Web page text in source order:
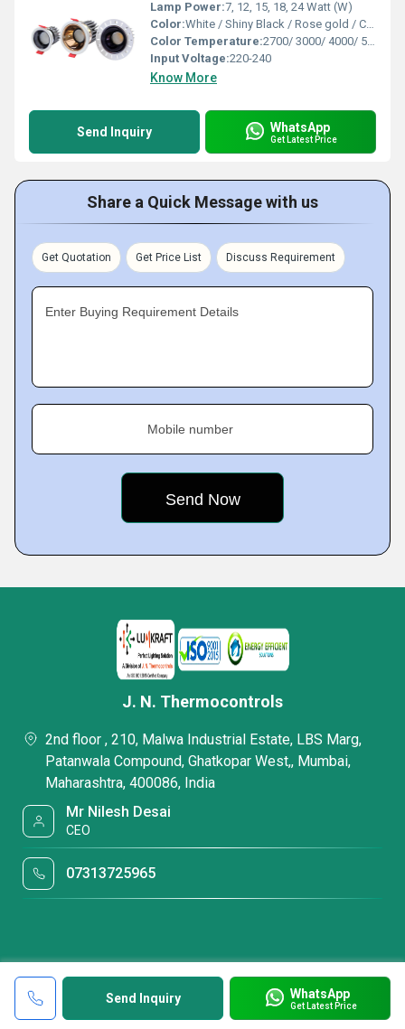
Lamp Power:7, 12, 15, 18, 24 Watt (W)
Color:White / Shiny Black / Rose gold / Chrome( Outer Reflector )
Color Temperature:2700/ 3000/ 4000/ 5000/ 6500 Kelvin (K)
Input Voltage:220-240
Know More
Send Inquiry WhatsApp
Get Latest Price
Share a Quick Message with us
Get Quotation Get Price List Discuss Requirement
Enter Buying Requirement Details
Mobile number
Send Inquiry WhatsApp
Get Latest Price
J. N. Thermocontrols
2nd floor , 210, Malwa Industrial Estate, LBS Marg,
Patanwala Compound, Ghatkopar West,, Mumbai,
Maharashtra, 400086, India
Mr Nilesh Desai
CEO
07313725965